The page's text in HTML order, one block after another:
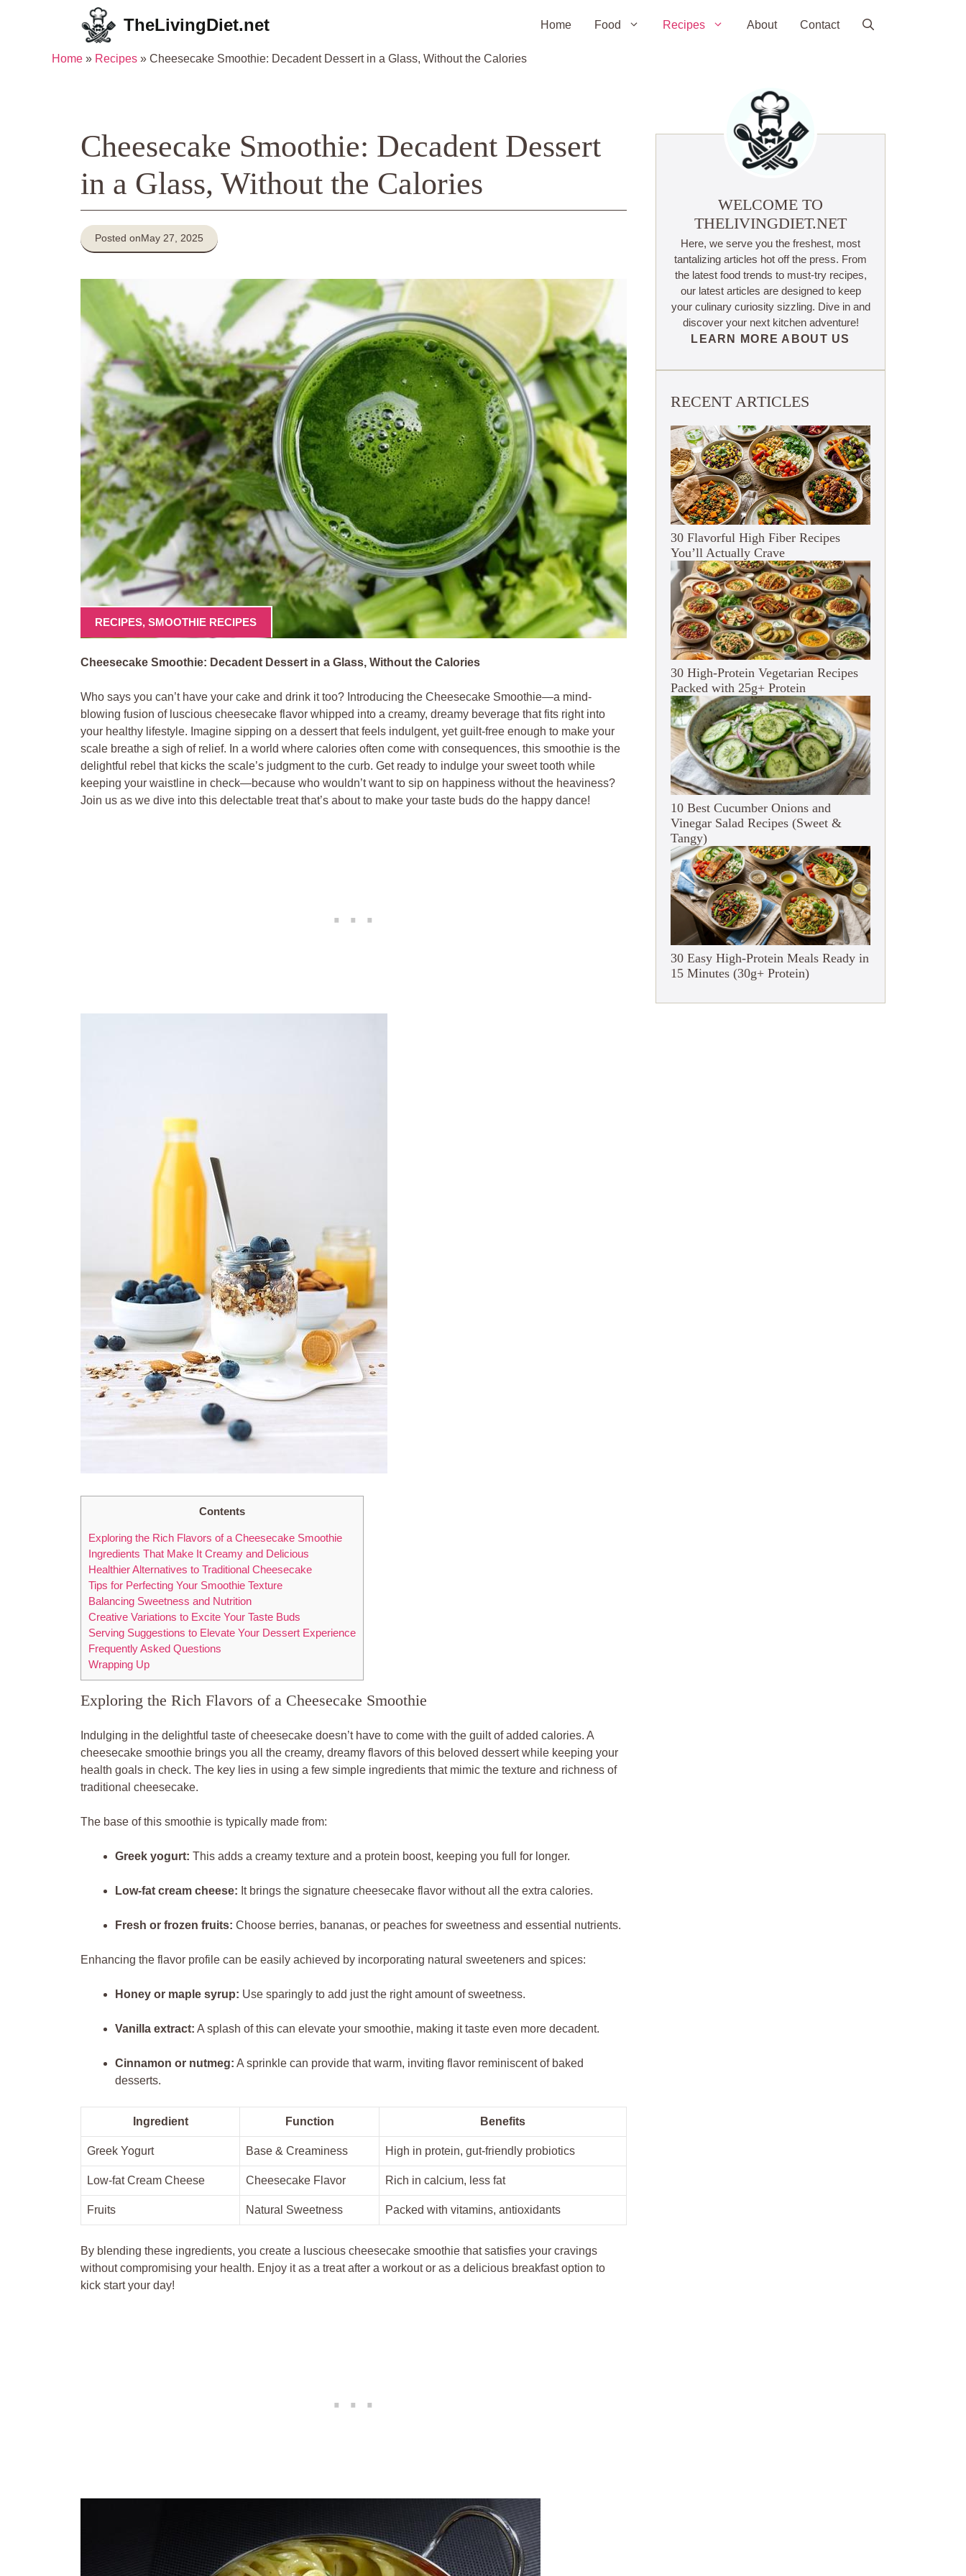
TheLivingDiet.net Home Food Recipes About Contact
Home » Recipes » Cheesecake Smoothie: Decadent Dessert in a Glass, Without the Calories
Cheesecake Smoothie: Decadent Dessert
in a Glass, Without the Calories
Posted onMay 27, 2025
RECIPES, SMOOTHIE RECIPES
Cheesecake Smoothie: Decadent Dessert in a Glass, Without the Calories
Who says you can’t have your cake and drink it too? Introducing the Cheesecake Smoothie—a mind-
blowing fusion of luscious cheesecake flavor whipped into a creamy, dreamy beverage that fits right into
your healthy lifestyle. Imagine sipping on a dessert that feels indulgent, yet guilt-free enough to make your
scale breathe a sigh of relief. In a world where calories often come with consequences, this smoothie is the
delightful rebel that kicks the scale’s judgment to the curb. Get ready to indulge your sweet tooth while
keeping your waistline in check—because who wouldn’t want to sip on happiness without the heaviness?
Join us as we dive into this delectable treat that’s about to make your taste buds do the happy dance!
Contents
Exploring the Rich Flavors of a Cheesecake Smoothie
Ingredients That Make It Creamy and Delicious
Healthier Alternatives to Traditional Cheesecake
Tips for Perfecting Your Smoothie Texture
Balancing Sweetness and Nutrition
Creative Variations to Excite Your Taste Buds
Serving Suggestions to Elevate Your Dessert Experience
Frequently Asked Questions
Wrapping Up
Exploring the Rich Flavors of a Cheesecake Smoothie
Indulging in the delightful taste of cheesecake doesn’t have to come with the guilt of added calories. A
cheesecake smoothie brings you all the creamy, dreamy flavors of this beloved dessert while keeping your
health goals in check. The key lies in using a few simple ingredients that mimic the texture and richness of
traditional cheesecake.
The base of this smoothie is typically made from:
Greek yogurt: This adds a creamy texture and a protein boost, keeping you full for longer.
Low-fat cream cheese: It brings the signature cheesecake flavor without all the extra calories.
Fresh or frozen fruits: Choose berries, bananas, or peaches for sweetness and essential nutrients.
Enhancing the flavor profile can be easily achieved by incorporating natural sweeteners and spices:
Honey or maple syrup: Use sparingly to add just the right amount of sweetness.
Vanilla extract: A splash of this can elevate your smoothie, making it taste even more decadent.
Cinnamon or nutmeg: A sprinkle can provide that warm, inviting flavor reminiscent of baked
desserts.
Ingredient Function Benefits
Greek Yogurt Base & Creaminess High in protein, gut-friendly probiotics
Low-fat Cream Cheese Cheesecake Flavor Rich in calcium, less fat
Fruits Natural Sweetness Packed with vitamins, antioxidants
By blending these ingredients, you create a luscious cheesecake smoothie that satisfies your cravings
without compromising your health. Enjoy it as a treat after a workout or as a delicious breakfast option to
kick start your day!
WELCOME TO
THELIVINGDIET.NET
Here, we serve you the freshest, most
tantalizing articles hot off the press. From
the latest food trends to must-try recipes,
our latest articles are designed to keep
your culinary curiosity sizzling. Dive in and
discover your next kitchen adventure!
LEARN MORE ABOUT US
RECENT ARTICLES
30 Flavorful High Fiber Recipes
You’ll Actually Crave
30 High-Protein Vegetarian Recipes
Packed with 25g+ Protein
10 Best Cucumber Onions and
Vinegar Salad Recipes (Sweet &
Tangy)
30 Easy High-Protein Meals Ready in
15 Minutes (30g+ Protein)